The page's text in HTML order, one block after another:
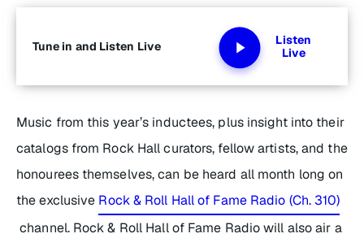
Tune in and Listen Live
Listen
Live
Music from this year’s inductees, plus insight into their
catalogs from Rock Hall curators, fellow artists, and the
honourees themselves, can be heard all month long on
the exclusive Rock & Roll Hall of Fame Radio (Ch. 310)
channel. Rock & Roll Hall of Fame Radio will also air a